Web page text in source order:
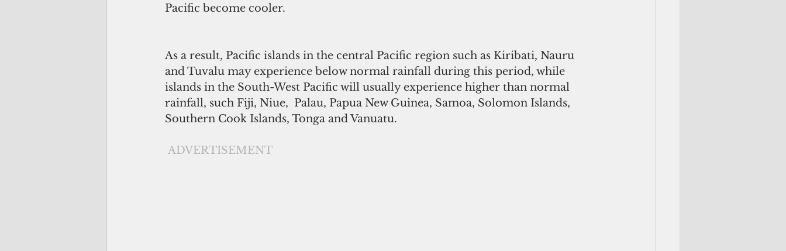
Pacific become cooler.
As a result, Pacific islands in the central Pacific region such as Kiribati, Nauru
and Tuvalu may experience below normal rainfall during this period, while
islands in the South-West Pacific will usually experience higher than normal
rainfall, such Fiji, Niue,  Palau, Papua New Guinea, Samoa, Solomon Islands,
Southern Cook Islands, Tonga and Vanuatu.
ADVERTISEMENT